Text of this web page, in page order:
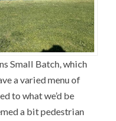
Small Batch, which
a varied menu of
to what we’d be
a bit pedestrian